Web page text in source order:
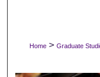
Home > Graduate